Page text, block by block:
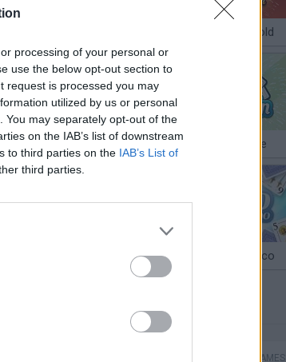
processing of your personal or
use the below opt-out section to
request is processed you may
utilized by us or personal
may separately opt-out of the
on the IAB’s list of downstream
to third parties on the IAB’s List of
third parties.
Poker Texas Hold
Chinchón Online
Argentinian Truco
ACTION GAMES